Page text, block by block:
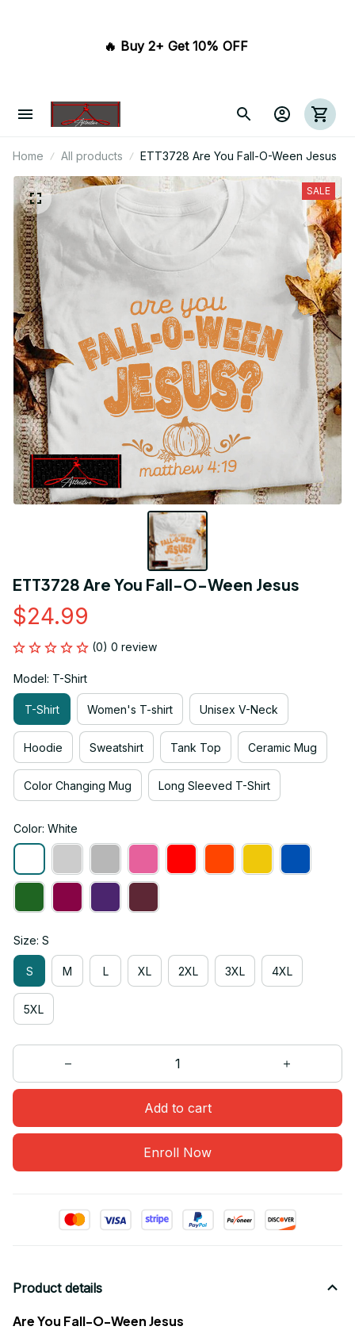
🔥 Buy 2+ Get 10% OFF
Home All products ETT3728 Are You Fall-O-Ween Jesus
SALE
ETT3728 Are You Fall-O-Ween Jesus
$24.99
(0) 0 review
Model: T-Shirt
T-Shirt Women's T-shirt Unisex V-Neck
Hoodie Sweatshirt Tank Top Ceramic Mug
Color Changing Mug Long Sleeved T-Shirt
Color: White
Size: S
S M L XL 2XL 3XL 4XL
5XL
Add to cart
Enroll Now
Product details
Are You Fall-O-Ween Jesus